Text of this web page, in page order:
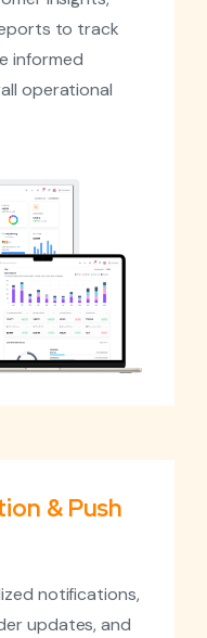
to track
informed
operational
& Push
notifications,
updates, and